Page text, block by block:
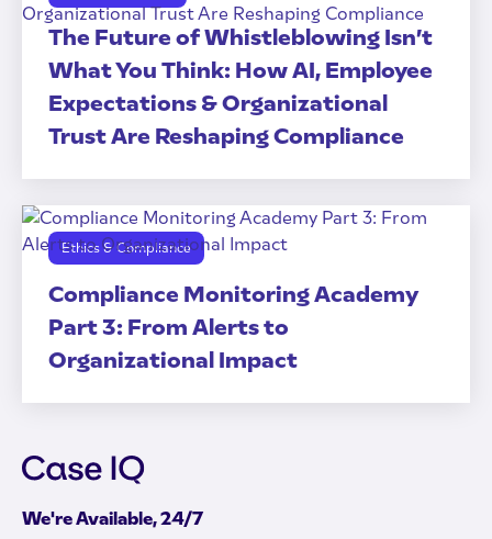
The Future of Whistleblowing Isn’t
What You Think: How AI, Employee
Expectations & Organizational
Trust Are Reshaping Compliance
Ethics & Compliance
Compliance Monitoring Academy
Part 3: From Alerts to
Organizational Impact
We're Available, 24/7